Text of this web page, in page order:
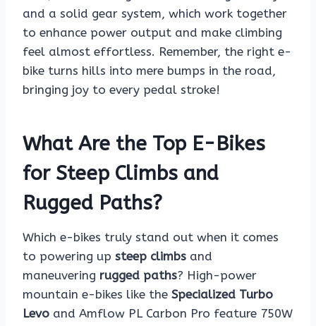
and a solid gear system, which work together
to enhance power output and make climbing
feel almost effortless. Remember, the right e-
bike turns hills into mere bumps in the road,
bringing joy to every pedal stroke!
What Are the Top E-Bikes
for Steep Climbs and
Rugged Paths?
Which e-bikes truly stand out when it comes
to powering up steep climbs and
maneuvering rugged paths? High-power
mountain e-bikes like the Specialized Turbo
Levo and Amflow PL Carbon Pro feature 750W